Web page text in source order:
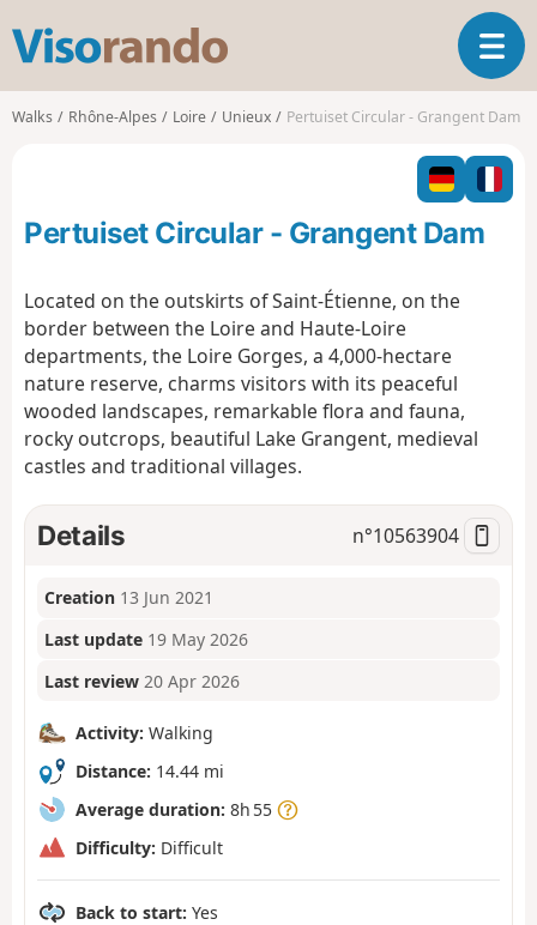
s
o
o
T
o
g
l
n
Walks Rhône-Alpes Loire Unieux Pertuiset Circular - Grangent Dam
Pertuiset Circular - Grangent Dam
Located on the outskirts of Saint-Étienne, on the
border between the Loire and Haute-Loire
departments, the Loire Gorges, a 4,000-hectare
nature reserve, charms visitors with its peaceful
wooded landscapes, remarkable flora and fauna,
rocky outcrops, beautiful Lake Grangent, medieval
castles and traditional villages.
Details n°10563904
Creation 13 Jun 2021
Last update 19 May 2026
Last review 20 Apr 2026
Activity: Walking
Distance: 14.44 mi
Average duration: 8h 55
Difficulty: Difficult
Back to start: Yes